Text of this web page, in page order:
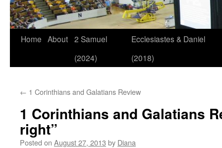
Skip
Home About 2 Samuel
(2024)
Ecclesiastes & Daniel
(2018)
← 1 Corinthians and Galatians Review
1 Corinthians and Galatians
right”
Posted on August 27, 2013 by Diana